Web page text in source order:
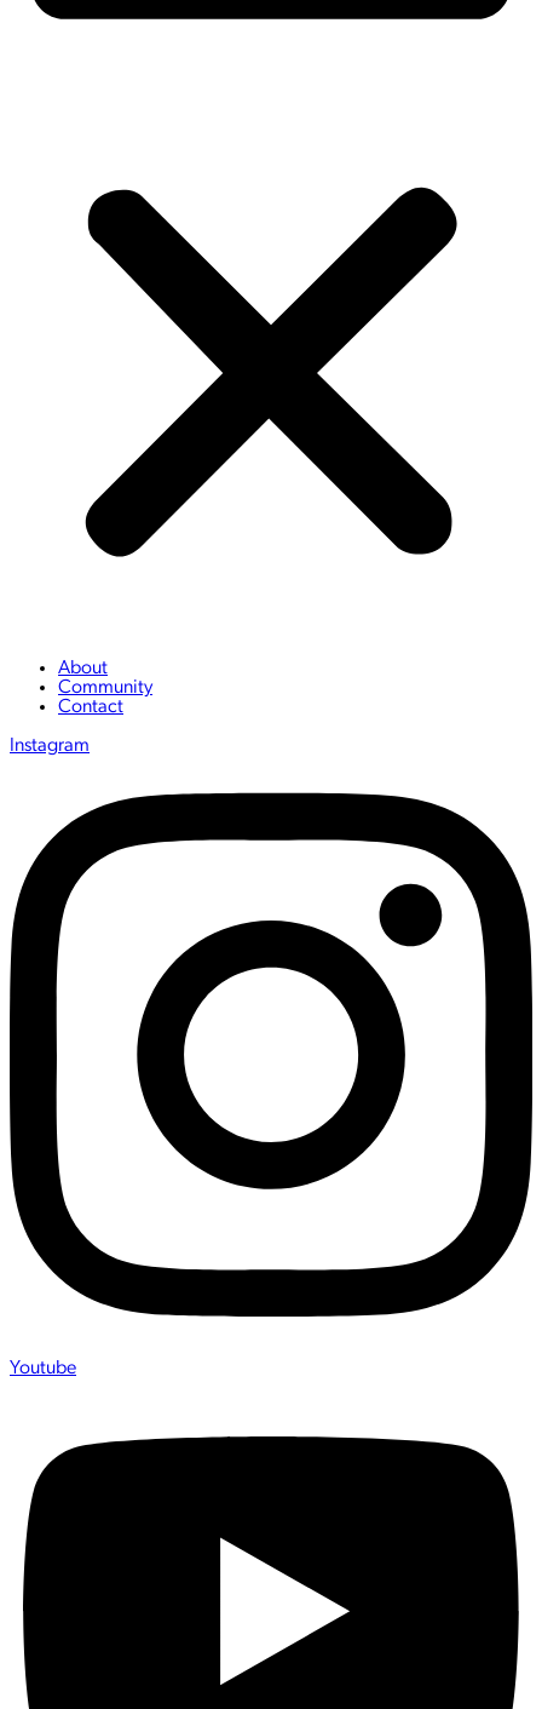
About
Community
Contact
Instagram
Youtube